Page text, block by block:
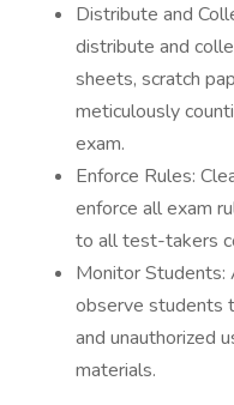
Distribute and
distribute and
sheets, scratch
meticulously
exam.
Enforce Rules:
enforce all exam
to all test-takers
Monitor
observe students
and unauthorized
materials.